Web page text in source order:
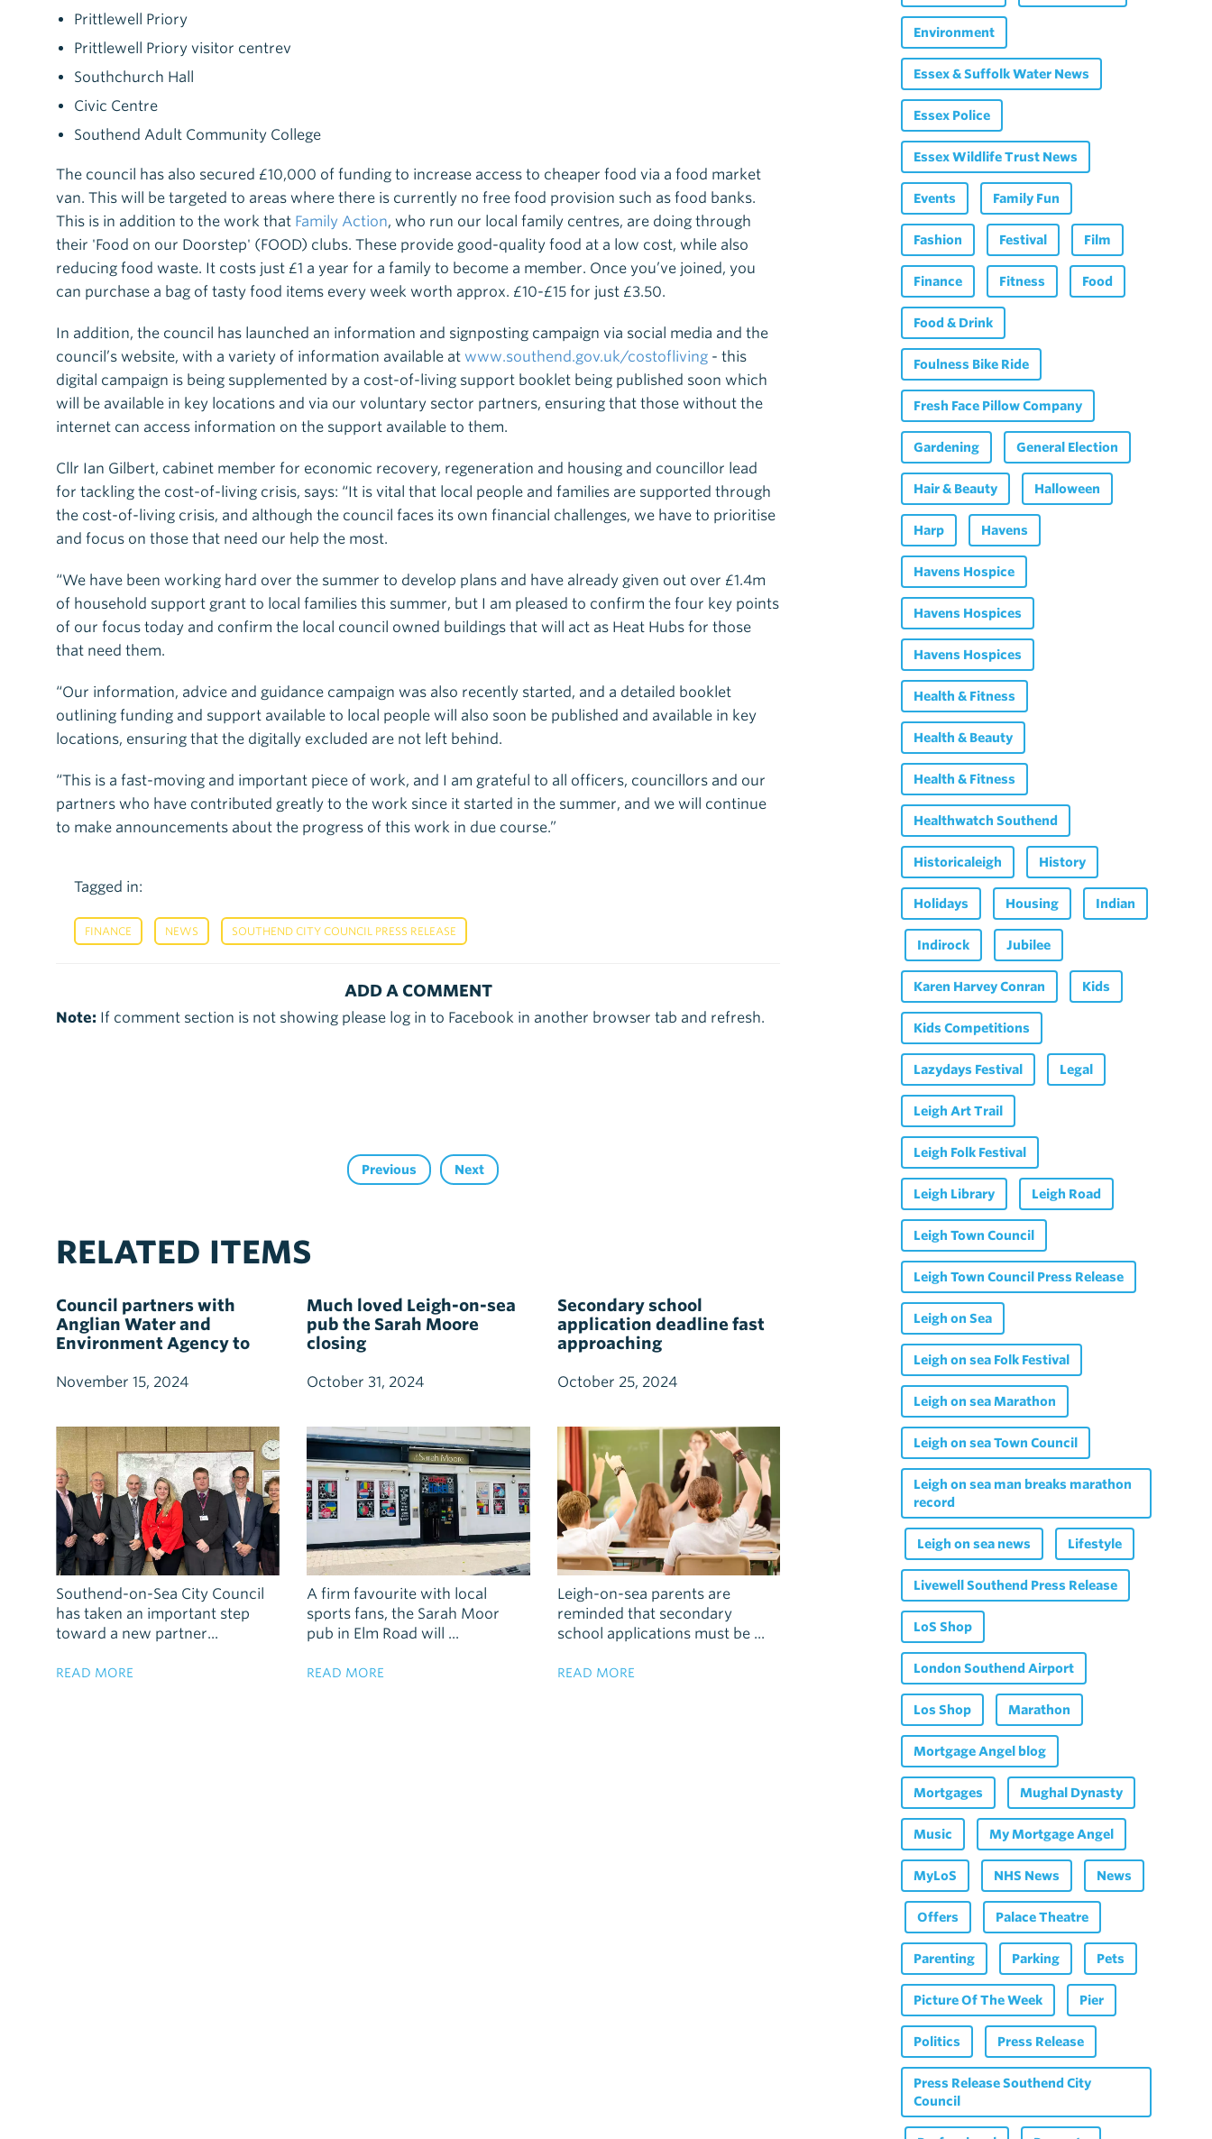
Prittlewell Priory
Prittlewell Priory visitor centrev
Southchurch Hall
Civic Centre
Southend Adult Community College
The council has also secured £10,000 of funding to increase access to cheaper food via a food market
van. This will be targeted to areas where there is currently no free food provision such as food banks.
This is in addition to the work that Family Action, who run our local family centres, are doing through
their 'Food on our Doorstep' (FOOD) clubs. These provide good-quality food at a low cost, while also
reducing food waste. It costs just £1 a year for a family to become a member. Once you’ve joined, you
can purchase a bag of tasty food items every week worth approx. £10-£15 for just £3.50.
In addition, the council has launched an information and signposting campaign via social media and the
council’s website, with a variety of information available at www.southend.gov.uk/costofliving - this
digital campaign is being supplemented by a cost-of-living support booklet being published soon which
will be available in key locations and via our voluntary sector partners, ensuring that those without the
internet can access information on the support available to them.
Cllr Ian Gilbert, cabinet member for economic recovery, regeneration and housing and councillor lead
for tackling the cost-of-living crisis, says: “It is vital that local people and families are supported through
the cost-of-living crisis, and although the council faces its own financial challenges, we have to prioritise
and focus on those that need our help the most.
“We have been working hard over the summer to develop plans and have already given out over £1.4m
of household support grant to local families this summer, but I am pleased to confirm the four key points
of our focus today and confirm the local council owned buildings that will act as Heat Hubs for those
that need them.
“Our information, advice and guidance campaign was also recently started, and a detailed booklet
outlining funding and support available to local people will also soon be published and available in key
locations, ensuring that the digitally excluded are not left behind.
“This is a fast-moving and important piece of work, and I am grateful to all officers, councillors and our
partners who have contributed greatly to the work since it started in the summer, and we will continue
to make announcements about the progress of this work in due course.”
Tagged in:
FINANCE NEWS SOUTHEND CITY COUNCIL PRESS RELEASE
ADD A COMMENT
Note: If comment section is not showing please log in to Facebook in another browser tab and refresh.
Previous Next
RELATED ITEMS
Council partners with
Anglian Water and
Environment Agency to
sustainable water
November 15, 2024
Southend-on-Sea City Council
has taken an important step
toward a new partner...
READ MORE
Much loved Leigh-on-sea
pub the Sarah Moore
closing
October 31, 2024
A firm favourite with local
sports fans, the Sarah Moor
pub in Elm Road will ...
READ MORE
Secondary school
application deadline fast
approaching
October 25, 2024
Leigh-on-sea parents are
reminded that secondary
school applications must be ...
READ MORE
Environment
Essex & Suffolk Water News
Essex Police
Essex Wildlife Trust News
Events Family Fun
Fashion Festival Film
Finance Fitness Food
Food & Drink
Foulness Bike Ride
Fresh Face Pillow Company
Gardening General Election
Hair & Beauty Halloween
Harp Havens
Havens Hospice
Havens Hospices
Havens Hospices
Health & Fitness
Health & Beauty
Health & Fitness
Healthwatch Southend
Historicaleigh History
Holidays Housing Indian
Indirock Jubilee
Karen Harvey Conran Kids
Kids Competitions
Lazydays Festival Legal
Leigh Art Trail
Leigh Folk Festival
Leigh Library Leigh Road
Leigh Town Council
Leigh Town Council Press Release
Leigh on Sea
Leigh on sea Folk Festival
Leigh on sea Marathon
Leigh on sea Town Council
Leigh on sea man breaks marathon
record
Leigh on sea news Lifestyle
Livewell Southend Press Release
LoS Shop
London Southend Airport
Los Shop Marathon
Mortgage Angel blog
Mortgages Mughal Dynasty
Music My Mortgage Angel
MyLoS NHS News News
Offers Palace Theatre
Parenting Parking Pets
Picture Of The Week Pier
Politics Press Release
Press Release Southend City
Council